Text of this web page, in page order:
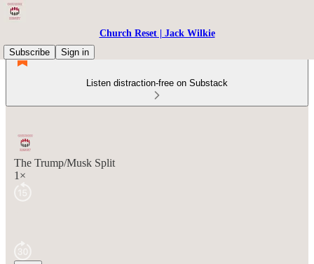
Church Reset | Jack Wilkie
Subscribe
Sign in
Listen distraction-free on Substack
The Trump/Musk Split
1×